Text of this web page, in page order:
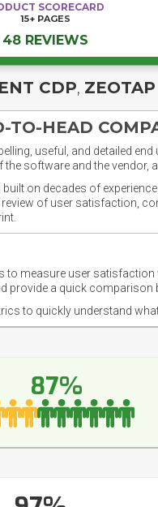
SCORECARD
15+ PAGES
48 REVIEWS
CDP,
TO-HEAD
useful, and detailed
software and the
on decades of
of user satisfaction,
to measure user
provide a quick comparison
to quickly understand
87%